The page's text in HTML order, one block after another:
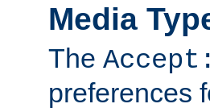
Media
The Accept:
preferences